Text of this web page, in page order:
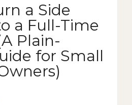
a Side
a Full-Time
Plain-
for Small